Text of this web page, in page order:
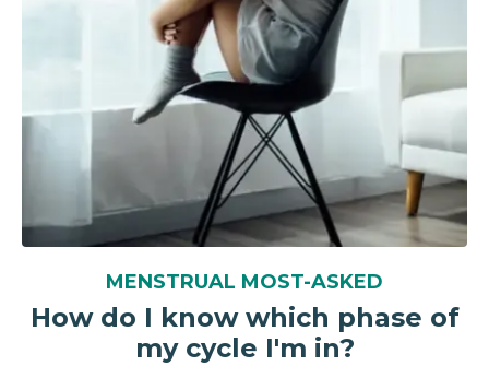
MENSTRUAL MOST-ASKED
How do I know which phase of
my cycle I'm in?